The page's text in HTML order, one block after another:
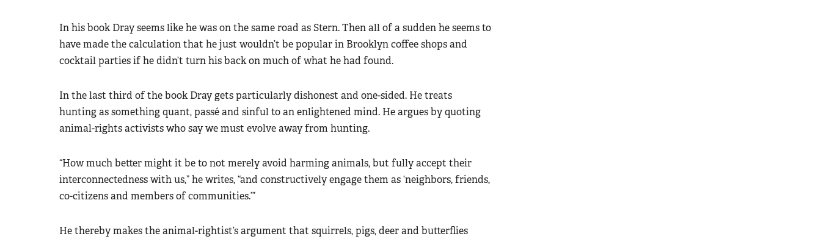
In his book Dray seems like he was on the same road as Stern. Then all of a sudden he seems to
have made the calculation that he just wouldn’t be popular in Brooklyn coffee shops and
cocktail parties if he didn’t turn his back on much of what he had found.
In the last third of the book Dray gets particularly dishonest and one-sided. He treats
hunting as something quant, passé and sinful to an enlightened mind. He argues by quoting
animal-rights activists who say we must evolve away from hunting.
“How much better might it be to not merely avoid harming animals, but fully accept their
interconnectedness with us,” he writes, “and constructively engage them as ‘neighbors, friends,
co-citizens and members of communities.’”
He thereby makes the animal-rightist’s argument that squirrels, pigs, deer and butterflies